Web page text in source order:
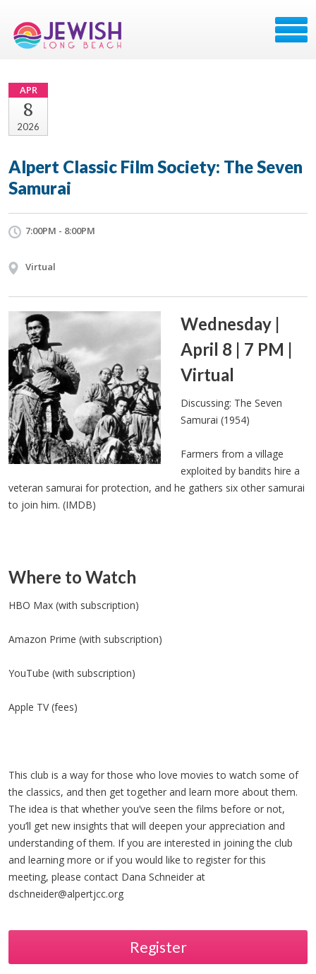
APR
8
2026
Alpert Classic Film Society: The Seven
Samurai
7:00PM - 8:00PM
Virtual
Wednesday |
April 8 | 7 PM |
Virtual
Discussing: The Seven
Samurai (1954)
Farmers from a village
exploited by bandits hire a
veteran samurai for protection, and he gathers six other samurai
to join him. (IMDB)
Where to Watch
HBO Max (with subscription)
Amazon Prime (with subscription)
YouTube (with subscription)
Apple TV (fees)
This club is a way for those who love movies to watch some of
the classics, and then get together and learn more about them.
The idea is that whether you’ve seen the films before or not,
you’ll get new insights that will deepen your appreciation and
understanding of them. If you are interested in joining the club
and learning more or if you would like to register for this
meeting, please contact Dana Schneider at
dschneider@alpertjcc.org
Register